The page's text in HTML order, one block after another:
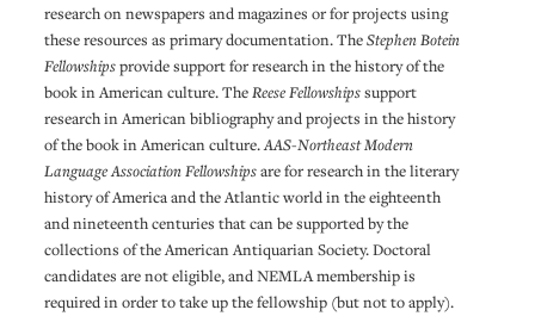
research on newspapers and magazines or for projects using
these resources as primary documentation. TheStephen Botein
Fellowshipsprovide support for research in the history of the
book in American culture. TheReese Fellowshipssupport
research in American bibliography and projects in the history
of the book in American culture.AAS-Northeast Modern
Language Association Fellowshipsare for research in the literary
history of America and the Atlantic world in the eighteenth
and nineteenth centuries that can be supported by the
collections of the American Antiquarian Society. Doctoral
candidates are not eligible, and NEMLA membership is
required in order to take up the fellowship (but not to apply).